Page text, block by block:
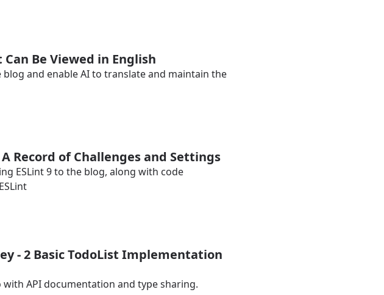
Be Viewed in English
and enable AI to translate and maintain the
Record of Challenges and Settings
ESLint 9 to the blog, along with code
- 2 Basic TodoList Implementation
API documentation and type sharing.